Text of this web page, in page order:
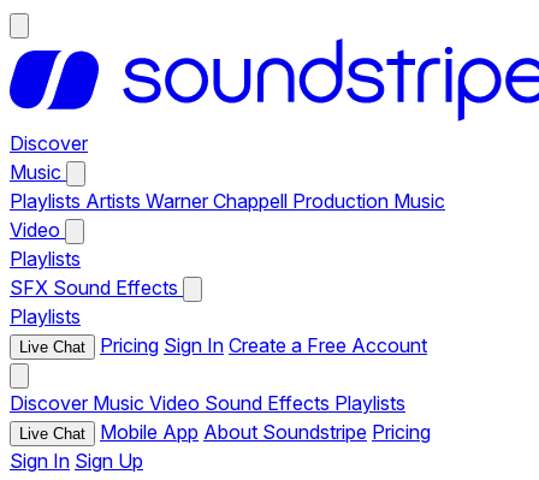
Discover
Music
Playlists Artists Warner Chappell Production Music
Video
Playlists
SFX Sound Effects
Playlists
Live Chat Pricing Sign In Create a Free Account
Discover Music Video Sound Effects Playlists
Live Chat Mobile App About Soundstripe Pricing
Sign In Sign Up